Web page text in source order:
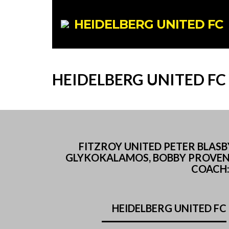
HEIDELBERG UNITED FC
HEIDELBERG UNITED
FITZROY UNITED PETER
GLYKOKALAMOS, BOBBY
HEIDELBERG UNITED FC